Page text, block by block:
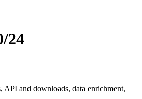
24
API and downloads, data enrichment,